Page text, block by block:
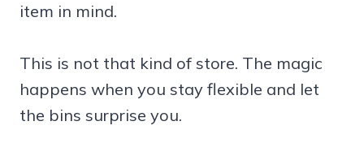
item in mind.
This is not that kind of store. The magic
happens when you stay flexible and let
the bins surprise you.